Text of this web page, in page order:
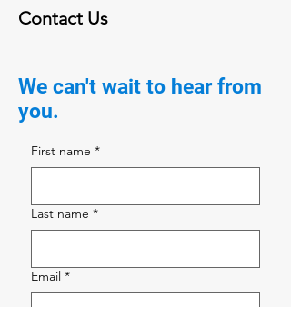
Contact Us
We can't wait to hear from
you.
First name *
Last name *
Email *